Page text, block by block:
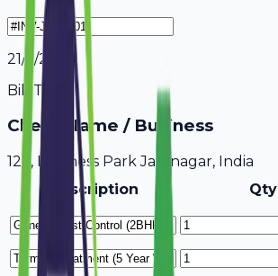
21/7/2026
Bill To
Client Name / Business
123, Business Park Jamnagar, India
Description
Qty